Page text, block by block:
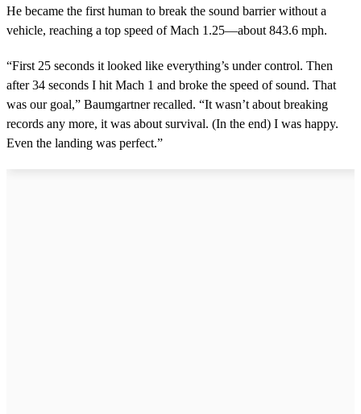
He became the first human to break the sound barrier without a
vehicle, reaching a top speed of Mach 1.25—about 843.6 mph.
“First 25 seconds it looked like everything’s under control. Then
after 34 seconds I hit Mach 1 and broke the speed of sound. That
was our goal,” Baumgartner recalled. “It wasn’t about breaking
records any more, it was about survival. (In the end) I was happy.
Even the landing was perfect.”